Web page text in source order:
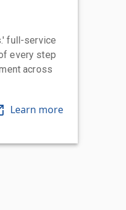
full-service
every step
across
Learn more